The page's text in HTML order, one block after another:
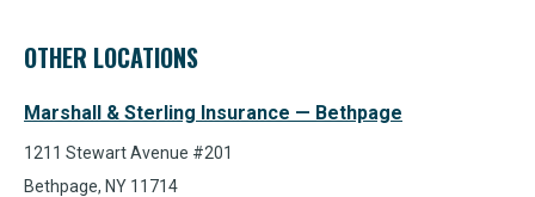
OTHER LOCATIONS
Marshall & Sterling Insurance — Bethpage
1211 Stewart Avenue #201
Bethpage, NY 11714